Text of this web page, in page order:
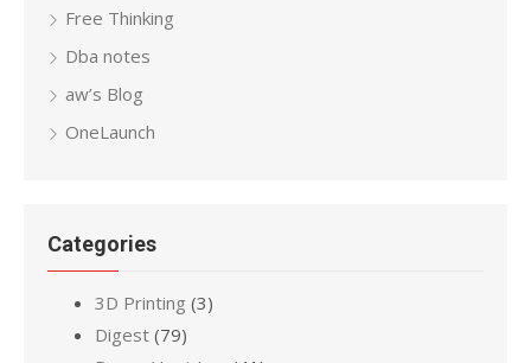
Free Thinking
Dba notes
aw’s Blog
OneLaunch
Categories
3D Printing (3)
Digest (79)